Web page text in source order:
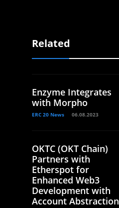
Related
Enzyme Integrates
with Morpho
ERC 20 News 06.08.2023
OKTC (OKT Chain)
Partners with
Etherspot for
Enhanced Web3
Development with
Account Abstraction